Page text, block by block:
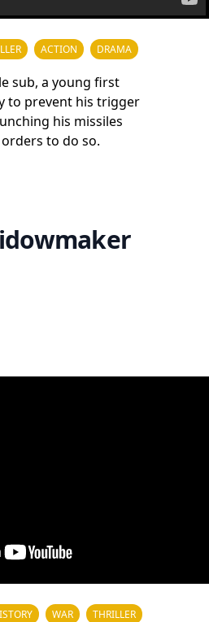
ACTION DRAMA
sub, a young first
to prevent his trigger
his missiles
to do so.
WAR
THRILLER